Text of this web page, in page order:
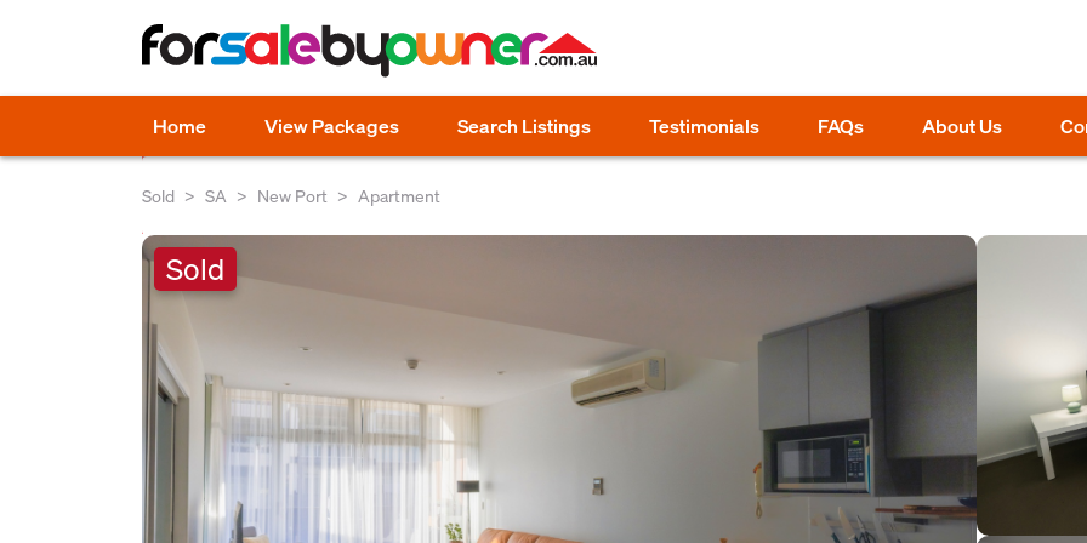
Home View Packages Search Listings Testimonials FAQs About Us
Sold SA New Port Apartment
Sold